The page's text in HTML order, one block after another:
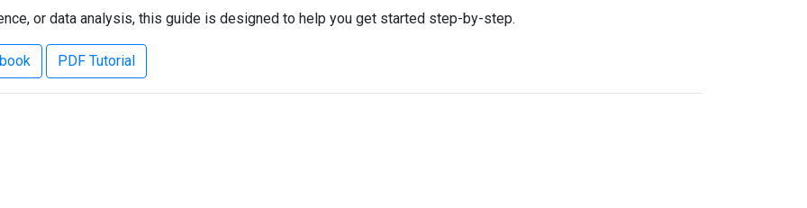
or data analysis, this guide is designed to help you get started step-by-step.
PDF Tutorial